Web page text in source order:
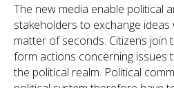
The new media enable political
stakeholders to exchange
matter of seconds. Citizens join
form actions concerning issues
the political realm. Political